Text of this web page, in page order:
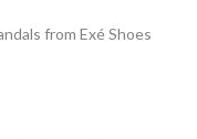
from Exé Shoes